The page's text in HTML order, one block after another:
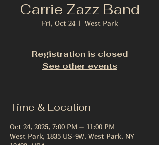
Carrie Zazz Band
Fri, Oct 24
  |
West Park
Registration is closed
See other events
Time & Location
Oct 24, 2025, 7:00 PM – 11:00 PM
West Park, 1835 US-9W, West Park, NY